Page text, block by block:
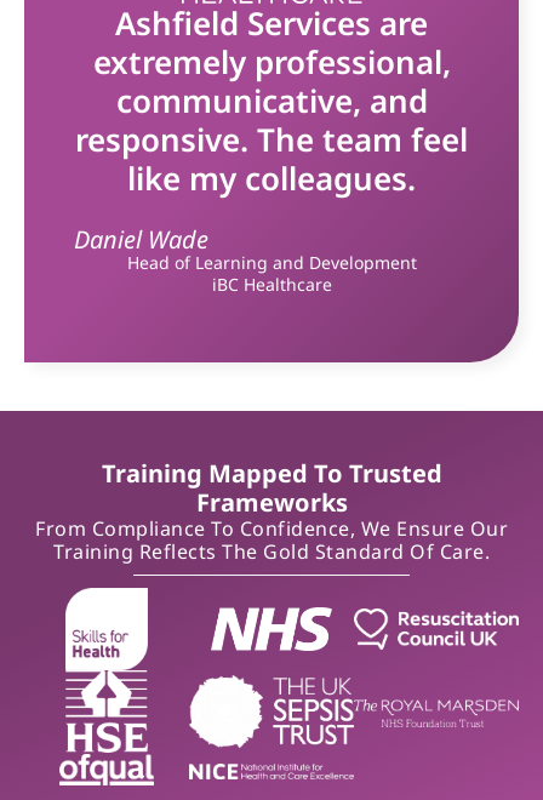
Ashfield Services are
extremely professional,
communicative, and
responsive. The team feel
like my colleagues.
Daniel Wade
Head of Learning and Development
iBC Healthcare
Training Mapped To Trusted
Frameworks
From Compliance To Confidence, We Ensure Our
Training Reflects The Gold Standard Of Care.